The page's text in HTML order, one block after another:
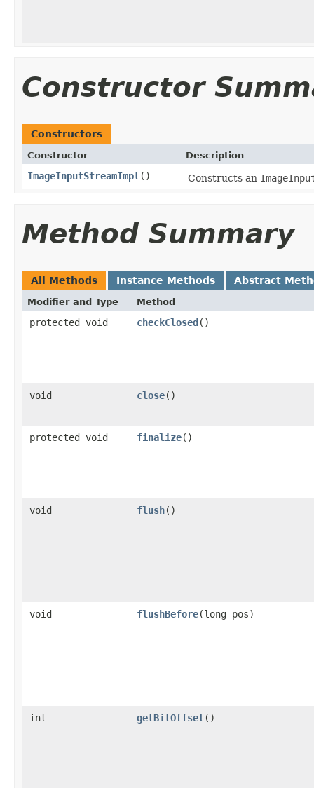
Constructor
Constructors
Constructor Description
ImageInputStreamImpl () Constructs an
Method Summary
All Methods Instance Methods Abstract
Modifier and Type Method
protected void checkClosed()
void close()
protected void finalize()
void flush()
void flushBefore(long pos)
int getBitOffset()